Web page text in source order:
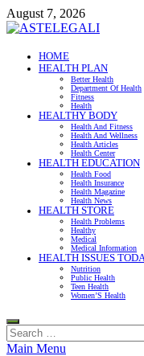
Skip
to
August 7, 2026
ASTELEGALI
Healthy Fresh
HOME
HEALTH PLAN
Better Health
Department Of Health
Fitness
Health
HEALTHY BODY
Health And Fitness
Health And Wellness
Health Articles
Health Center
HEALTH EDUCATION
Health Food
Health Insurance
Health Magazine
Health News
HEALTH STORE
Health Problems
Healthy
Medical
Medical Information
HEALTH ISSUES
Nutrition
Public Health
Teen Health
Women’S Health
Search
for:
Main Menu